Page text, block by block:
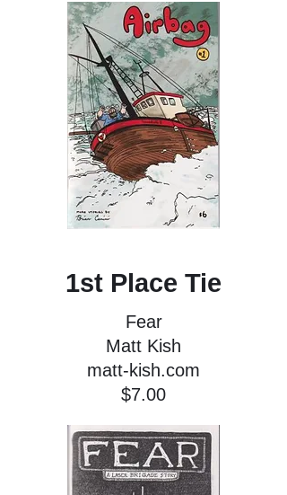
1st Place Tie
Fear
Matt Kish
matt-kish.com
$7.00